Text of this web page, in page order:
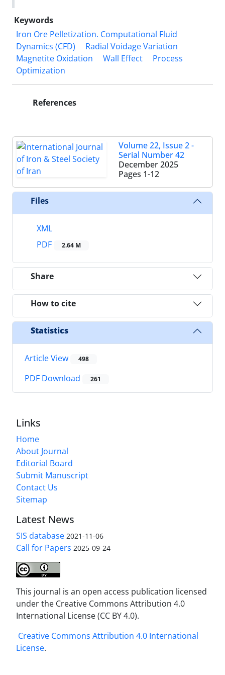
Keywords
Iron Ore Pelletization. Computational Fluid
Dynamics (CFD)
Radial Voidage Variation
Magnetite Oxidation
Wall Effect
Process
Optimization
References
Volume 22, Issue 2 -
Serial Number 42
December 2025
Pages 1-12
Files
XML
PDF
2.64 M
Share
How to cite
Statistics
Article View 498
PDF Download 261
Links
Home
About Journal
Editorial Board
Submit Manuscript
Contact Us
Sitemap
Latest News
SIS database 2021-11-06
Call for Papers 2025-09-24
This journal is an open access publication licensed
under the Creative Commons Attribution 4.0
International License (CC BY 4.0).
Creative Commons Attribution 4.0 International
License.